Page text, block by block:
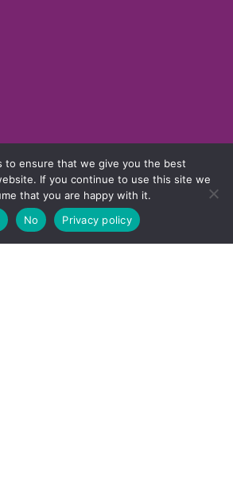
to ensure that we give you the best
If you continue to use this site we
that you are happy with it.
No Privacy policy